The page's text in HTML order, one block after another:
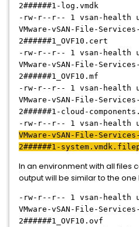
2######1 -log.vmdk
-rw-r--r-- 1 vsan-health
VMware-vSAN-File-
2######1
_OVF10.cert
-rw-r--r-- 1 vsan-health
VMware-vSAN-File-
2######1
_OVF10.mf
-rw-r--r-- 1 vsan-health
VMware-vSAN-File-
2######1 -cloud-
-rw-r--r-- 1 vsan-health
VMware-vSAN-File-
2######1 -
In an environment with all files
output will be similar to the
-rw-r--r-- 1 vsan-health
VMware-vSAN-File-
2######1
_OVF10.ovf